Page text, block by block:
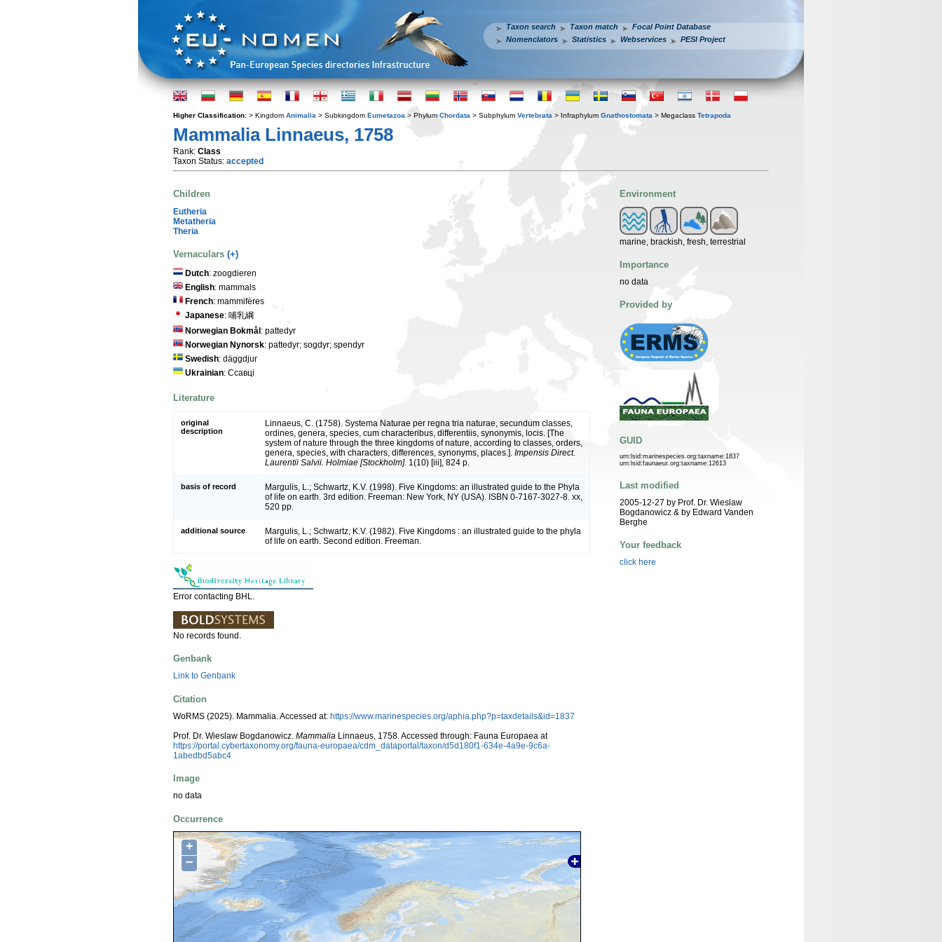
Taxon search Taxon match
Focal Point Database
Nomenclators
Statistics Webservices PESI Project
Higher Classification: > Kingdom Animalia > Subkingdom Eumetazoa > Phylum Chordata > Subphylum Vertebrata > Infraphylum Gnathostomata > Megaclass Tetrapoda
Mammalia Linnaeus, 1758
Rank: Class
Taxon Status: accepted
Children
Eutheria
Metatheria
Theria
Vernaculars (+)
Dutch: zoogdieren
English: mammals
French: mammifères
Japanese: 哺乳綱
Norwegian Bokmål : pattedyr
Norwegian Nynorsk: pattedyr; sogdyr; spendyr
Swedish: däggdjur
Ukrainian: Ссавці
Literature
original
description
Linnaeus, C. (1758). Systema Naturae per regna tria naturae, secundum classes,
ordines, genera, species, cum characteribus, differentiis, synonymis, locis. [The
system of nature through the three kingdoms of nature, according to classes, orders,
genera, species, with characters, differences, synonyms, places.]. Impensis Direct.
Laurentii Salvii. Holmiae [Stockholm]. 1(10) [iii], 824 p.
basis of record
Margulis, L.; Schwartz, K.V. (1998). Five Kingdoms: an illustrated guide to the Phyla
of life on earth. 3rd edition. Freeman: New York, NY (USA). ISBN 0-7167-3027-8. xx,
520 pp.
additional source
Margulis, L.; Schwartz, K.V. (1982). Five Kingdoms : an illustrated guide to the phyla
of life on earth. Second edition. Freeman.
Error contacting BHL.
No records found.
Genbank
Link to Genbank
Citation
WoRMS (2025). Mammalia. Accessed at: https://www.marinespecies.org/aphia.php?p=taxdetails&id=1837
Prof. Dr. Wieslaw Bogdanowicz. Mammalia Linnaeus, 1758. Accessed through: Fauna Europaea at
https://portal.cybertaxonomy.org/fauna-europaea/cdm_dataportal/taxon/d5d180f1-634e-4a9e-9c6a-
1abedbd5abc4
Image
no data
Occurrence
+
−
Environment
marine, brackish, fresh, terrestrial
Importance
no data
Provided by
GUID
urn:lsid:marinespecies.org:taxname:1837
urn:lsid:faunaeur.org:taxname:12613
Last modified
2005-12-27 by Prof. Dr. Wieslaw
Bogdanowicz & by Edward Vanden
Berghe
Your feedback
click here